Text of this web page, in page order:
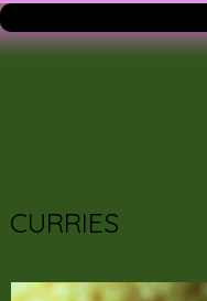
CURRIES